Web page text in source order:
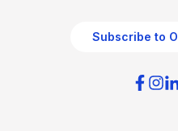
Subscribe to